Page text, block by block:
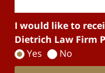
I would like to
Dietrich Law Firm
Yes
No